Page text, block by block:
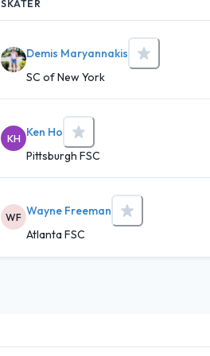
SKATER
Demis Maryannakis
SC of New York
KH Ken Ho
Pittsburgh FSC
WF Wayne Freeman
Atlanta FSC